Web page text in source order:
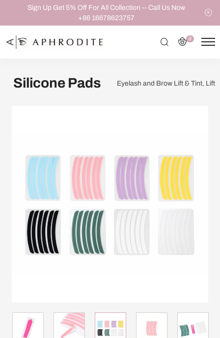
Sign Up Get 5% Off For All Collection -- Call Us Now
+86 16678623757
0
Silicone Pads Eyelash and Brow Lift & Tint, Lift